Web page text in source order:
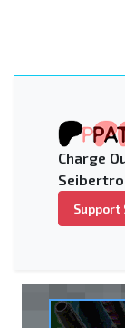
Charge
Support